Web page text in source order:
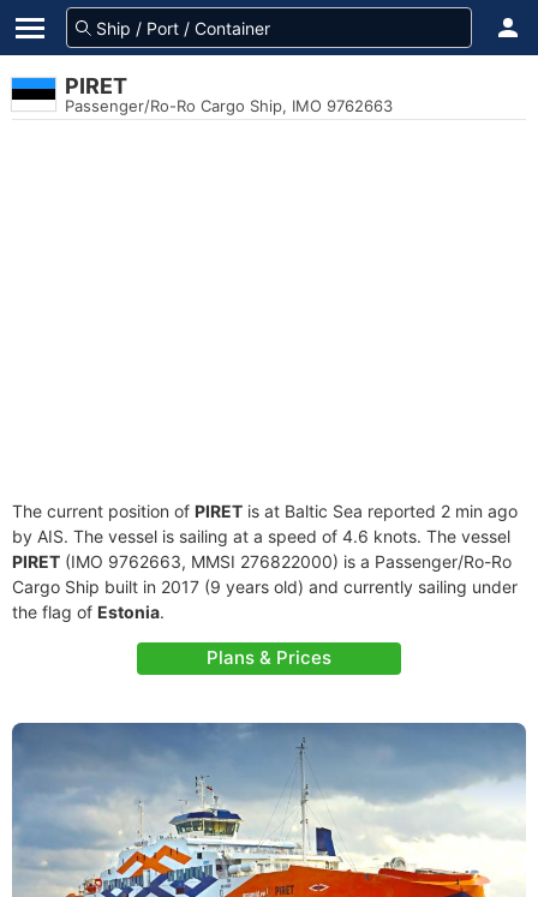
PIRET
Passenger/Ro-Ro Cargo Ship, IMO 9762663
The current position of PIRET is at Baltic Sea reported 2 min ago
by AIS. The vessel is sailing at a speed of 4.6 knots. The vessel
PIRET (IMO 9762663, MMSI 276822000) is a Passenger/Ro-Ro
Cargo Ship built in 2017 (9 years old) and currently sailing under
the flag of Estonia.
Plans & Prices